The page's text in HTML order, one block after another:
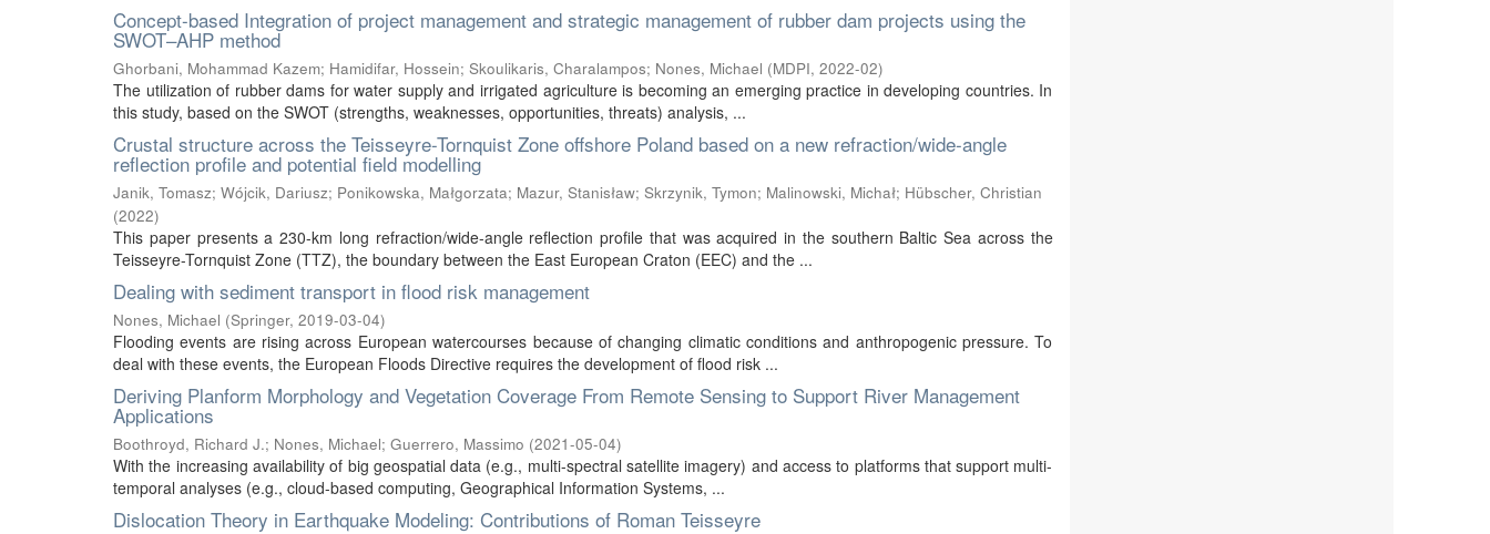
Concept-based Integration of project management and strategic management of rubber dam projects using the
SWOT–AHP method
Ghorbani, Mohammad Kazem; Hamidifar, Hossein; Skoulikaris, Charalampos; Nones, Michael (MDPI, 2022-02)
The utilization of rubber dams for water supply and irrigated agriculture is becoming an emerging practice in developing countries. In
this study, based on the SWOT (strengths, weaknesses, opportunities, threats) analysis, ...
Crustal structure across the Teisseyre-Tornquist Zone offshore Poland based on a new refraction/wide-angle
reflection profile and potential field modelling
Janik, Tomasz; Wójcik, Dariusz; Ponikowska, Małgorzata; Mazur, Stanisław; Skrzynik, Tymon; Malinowski, Michał; Hübscher, Christian
(2022)
This paper presents a 230-km long refraction/wide-angle reflection profile that was acquired in the southern Baltic Sea across the
Teisseyre-Tornquist Zone (TTZ), the boundary between the East European Craton (EEC) and the ...
Dealing with sediment transport in flood risk management
Nones, Michael (Springer, 2019-03-04)
Flooding events are rising across European watercourses because of changing climatic conditions and anthropogenic pressure. To
deal with these events, the European Floods Directive requires the development of flood risk ...
Deriving Planform Morphology and Vegetation Coverage From Remote Sensing to Support River Management
Applications
Boothroyd, Richard J.; Nones, Michael; Guerrero, Massimo (2021-05-04)
With the increasing availability of big geospatial data (e.g., multi-spectral satellite imagery) and access to platforms that support multi-
temporal analyses (e.g., cloud-based computing, Geographical Information Systems, ...
Dislocation Theory in Earthquake Modeling: Contributions of Roman Teisseyre